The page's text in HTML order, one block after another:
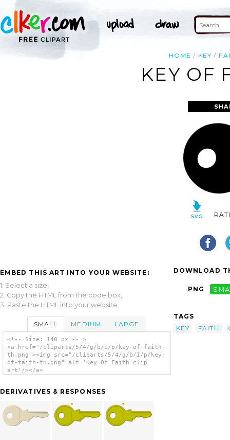
HOME KEY
KEY OF
EMBED THIS ART INTO YOUR WEBSITE:
1. Select a size,
2. Copy the HTML from the code box,
3. Paste the HTML into your website.
SMALL MEDIUM LARGE
<!-- Size: 140 px -- >
<a href="/cliparts/5/4/g/b/I/p/key-of-faith-
th.png"><img src="/cliparts/5/4/g/b/I/p/key-
of-faith-th.png" alt='Key Of Faith clip
art'/></a>
DERIVATIVES & RESPONSES
DOWNLOAD
PNG
TAGS
KEY
FAITH